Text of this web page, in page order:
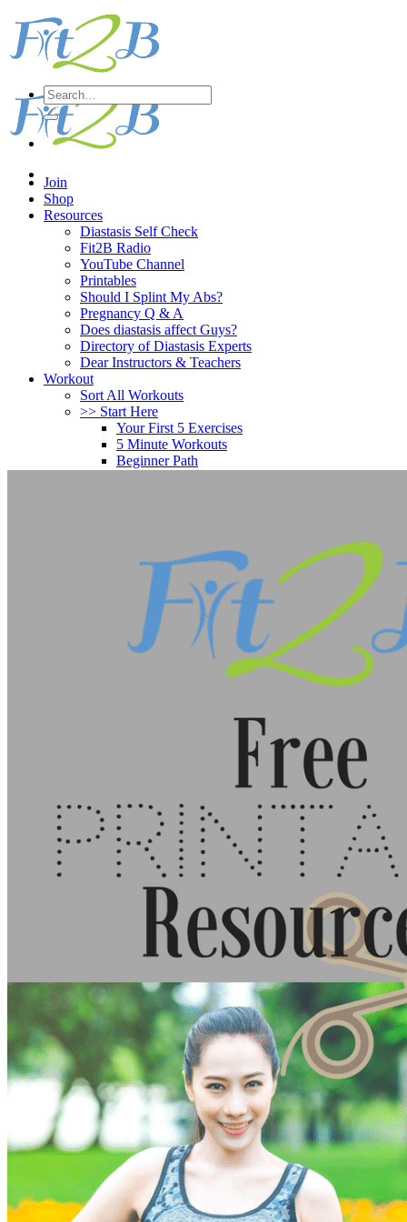
content
Join
Shop
Resources
Diastasis Self Check
Fit2B Radio
YouTube Channel
Printables
Should I Splint My Abs?
Pregnancy Q & A
Does diastasis affect Guys?
Directory of Diastasis Experts
Dear Instructors & Teachers
Workout
Sort All Workouts
>> Start Here
Your First 5 Exercises
5 Minute Workouts
Beginner Path
Core Workouts
Cardio Workouts
Pilates Workouts
Yoga Workouts
Arm Workouts
Leg Workouts
Office Workouts
Get Your Glutes In Gear
Walking as a workout
7-Day Sugar-Free Challenge
Workout Programs
Postnatal Fitness
Prenatal Fitness
52 For You
Proactive Perimenopause
Bits Bones & Booties eCourse
14-Day Neck Challenge
5X5 Challenge
Experts on Diastasis Recti
Ab Workouts for Diastasis Recti: Foundational
5+
Fit2B Girls
Comforting The Core
Foundational 5+
About
Contact / Support
FAQ
Testimonials
Beth Learn
Speaking & Consulting
Join the Affiliate Program
Search
for: